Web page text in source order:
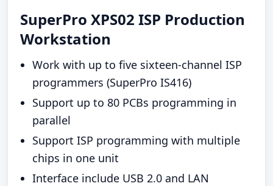
SuperPro XPS02 ISP Production
Workstation
Work with up to five sixteen-channel ISP
programmers (SuperPro IS416)
Support up to 80 PCBs programming in
parallel
Support ISP programming with multiple
chips in one unit
Interface include USB 2.0 and LAN